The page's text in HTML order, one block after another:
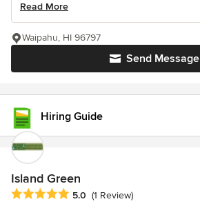
Read More
Send Message
Waipahu, HI 96797
Hiring Guide
Island Green
Average rating: 5 out of 5 stars
5.0 (1 Review)